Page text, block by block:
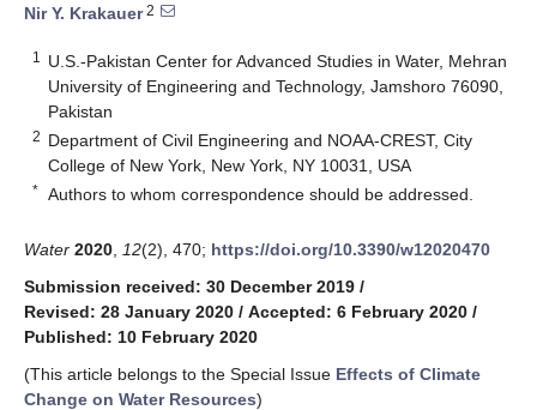
Nir Y. Krakauer2
1
U.S.-Pakistan Center for Advanced Studies in Water, Mehran
University of Engineering and Technology, Jamshoro 76090,
Pakistan
2 Department of Civil Engineering and NOAA-CREST, City
College of New York, New York, NY 10031, USA
* Authors to whom correspondence should be addressed.
Water 2020 12(2), 470; https://doi.org/10.3390/w12020470
Submission received: 30 December 2019 /
Revised: 28 January 2020 / Accepted: 6 February 2020 /
Published: 10 February 2020
(This article belongs to the Special Issue Effects of Climate
Change on Water Resources)